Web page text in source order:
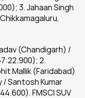
3. Jahaan Singh
(Chandigarh) /
2.
Mallik (Faridabad)
/ Santosh Kumar
FMSCI SUV